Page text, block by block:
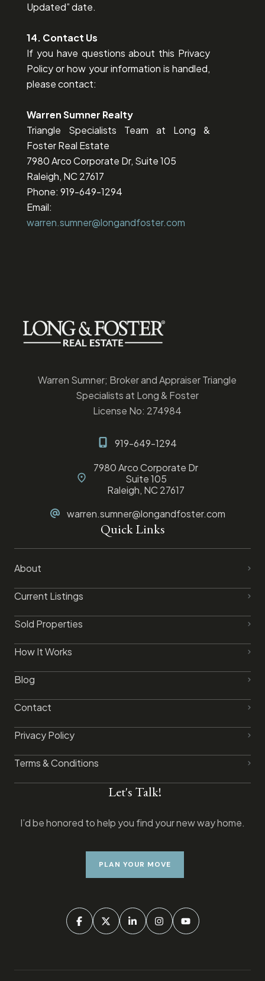
Updated” date.
14. Contact Us
If you have questions about this Privacy
Policy or how your information is handled,
please contact:
Warren Sumner Realty
Triangle Specialists Team at Long &
Foster Real Estate
7980 Arco Corporate Dr, Suite 105
Raleigh, NC 27617
Phone: 919-649-1294
Email:
warren.sumner@longandfoster.com
Warren Sumner; Broker and Appraiser Triangle
Specialists at Long & Foster
License No: 274984
919-649-1294
7980 Arco Corporate Dr
Suite 105
Raleigh, NC 27617
warren.sumner@longandfoster.com
Quick Links
About
Current Listings
Sold Properties
How It Works
Blog
Contact
Privacy Policy​
Terms & Conditions
Let's Talk!
I’d be honored to help you find your new way home.
PLAN YOUR MOVE